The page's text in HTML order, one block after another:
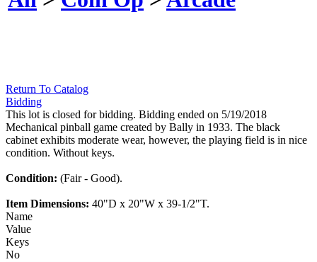
Return To Catalog
Bidding
This lot is closed for bidding. Bidding ended on 5/19/2018
Mechanical pinball game created by Bally in 1933. The black
cabinet exhibits moderate wear, however, the playing field is in nice
condition. Without keys.
Condition: (Fair - Good).
Item Dimensions: 40"D x 20"W x 39-1/2"T.
Name
Value
Keys
No